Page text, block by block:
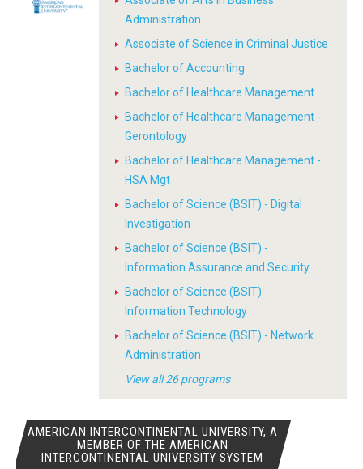
Administration
Associate of Science in Criminal Justice
Bachelor of Accounting
Bachelor of Healthcare Management
Bachelor of Healthcare Management -
Gerontology
Bachelor of Healthcare Management -
HSA Mgt
Bachelor of Science (BSIT) - Digital
Investigation
Bachelor of Science (BSIT) -
Information Assurance and Security
Bachelor of Science (BSIT) -
Information Technology
Bachelor of Science (BSIT) - Network
Administration
View all 26 programs
AMERICAN INTERCONTINENTAL UNIVERSITY, A
MEMBER OF THE AMERICAN
INTERCONTINENTAL UNIVERSITY SYSTEM